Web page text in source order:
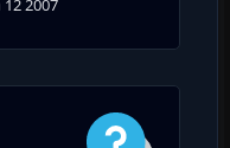
12 2007